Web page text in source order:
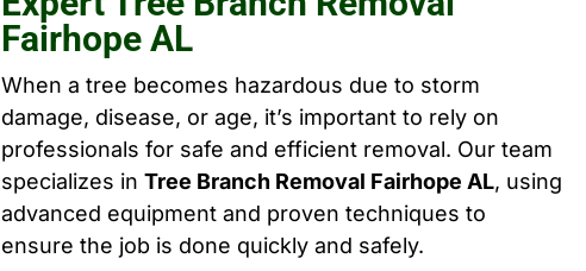
Fairhope AL
When a tree becomes hazardous due to storm
damage, disease, or age, it’s important to rely on
professionals for safe and efficient removal. Our team
specializes in Tree Branch Removal Fairhope AL, using
advanced equipment and proven techniques to
ensure the job is done quickly and safely.